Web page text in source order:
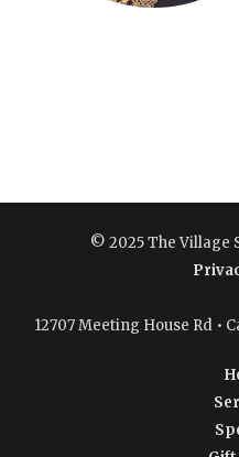
© 2025 The Village
12707 Meeting House Rd •